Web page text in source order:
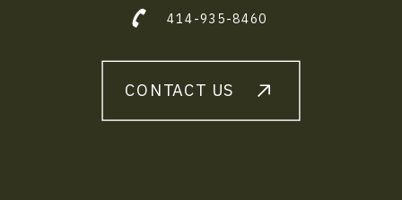
CONTACT US
414-935-8460